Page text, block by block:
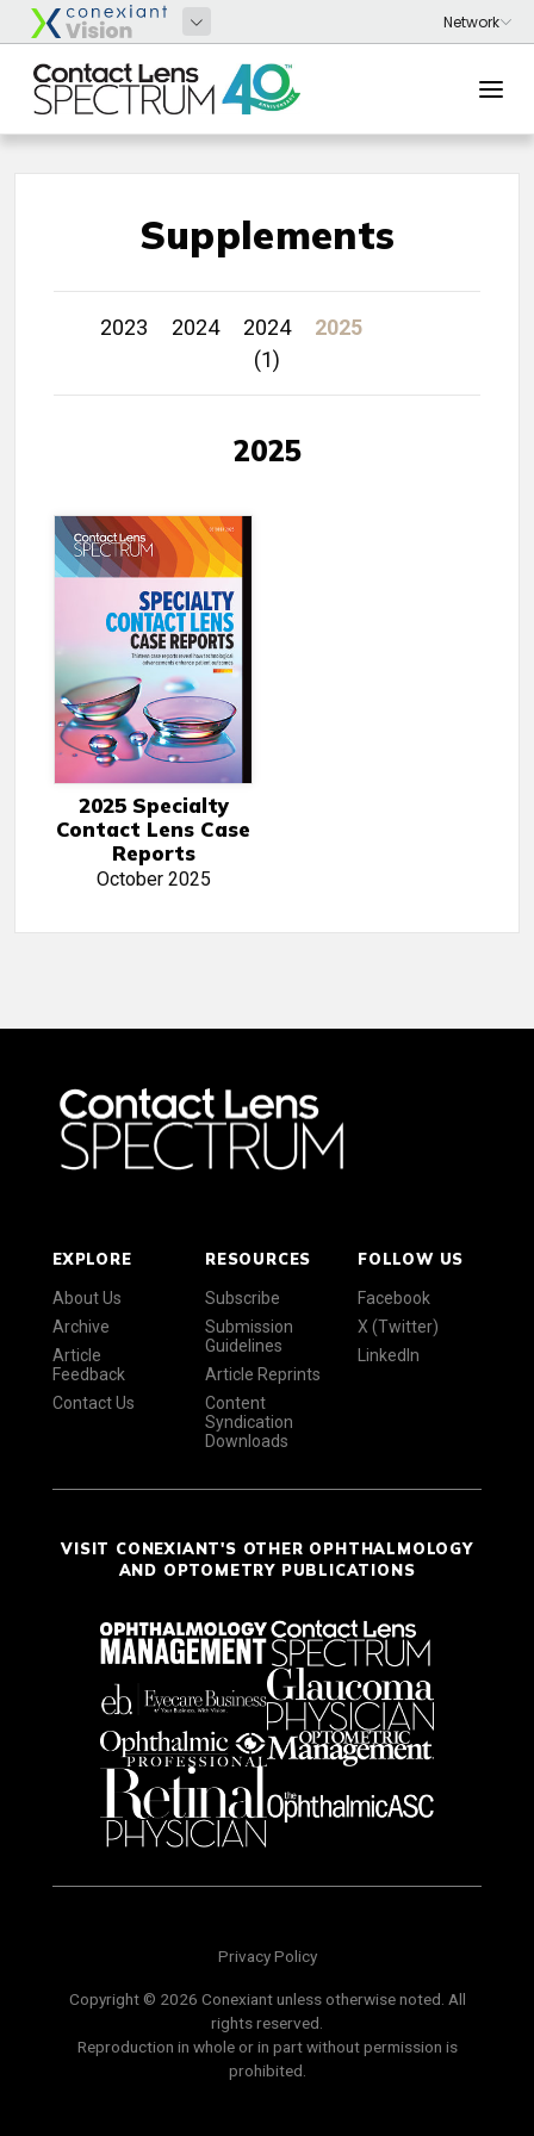
Supplements
2023 2024
2024
(1)
2025
2025
2025 Specialty
Contact Lens Case
Reports
October 2025
EXPLORE
About Us
Archive
Article
Feedback
Contact Us
RESOURCES
Subscribe
Submission
Guidelines
Article Reprints
Content
Syndication
Downloads
FOLLOW US
Facebook
X (Twitter)
LinkedIn
VISIT CONEXIANT'S OTHER OPHTHALMOLOGY
AND OPTOMETRY PUBLICATIONS
Privacy Policy
Copyright © 2026 Conexiant unless otherwise noted. All
rights reserved.
Reproduction in whole or in part without permission is
prohibited.